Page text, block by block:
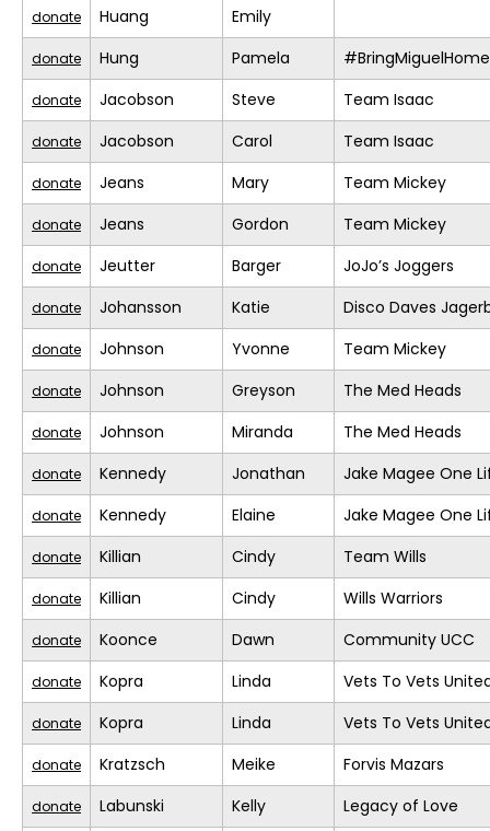
donate Huang Emily
donate Hung Pamela #BringMiguelHome
donate Jacobson Steve Team Isaac
donate Jacobson Carol Team Isaac
donate Jeans Mary Team Mickey
donate Jeans Gordon Team Mickey
donate Jeutter Barger JoJo’s Joggers
donate Johansson Katie Disco Daves
donate Johnson Yvonne Team Mickey
donate Johnson Greyson The Med Heads
donate Johnson Miranda The Med Heads
donate Kennedy Jonathan Jake Magee One
donate Kennedy Elaine Jake Magee One
donate Killian Cindy Team Wills
donate Killian Cindy Wills Warriors
donate Koonce Dawn Community UCC
donate Kopra Linda Vets To Vets
donate Kopra Linda Vets To Vets
donate Kratzsch Meike Forvis Mazars
donate Labunski Kelly Legacy of Love